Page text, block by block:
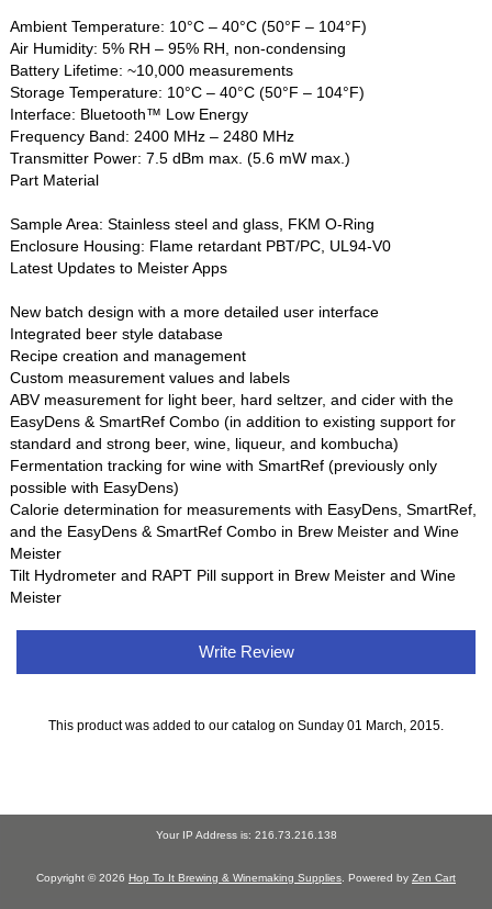
Ambient Temperature: 10°C – 40°C (50°F – 104°F)
Air Humidity: 5% RH – 95% RH, non-condensing
Battery Lifetime: ~10,000 measurements
Storage Temperature: 10°C – 40°C (50°F – 104°F)
Interface: Bluetooth™ Low Energy
Frequency Band: 2400 MHz – 2480 MHz
Transmitter Power: 7.5 dBm max. (5.6 mW max.)
Part Material
Sample Area: Stainless steel and glass, FKM O-Ring
Enclosure Housing: Flame retardant PBT/PC, UL94-V0
Latest Updates to Meister Apps
New batch design with a more detailed user interface
Integrated beer style database
Recipe creation and management
Custom measurement values and labels
ABV measurement for light beer, hard seltzer, and cider with the
EasyDens & SmartRef Combo (in addition to existing support for
standard and strong beer, wine, liqueur, and kombucha)
Fermentation tracking for wine with SmartRef (previously only
possible with EasyDens)
Calorie determination for measurements with EasyDens, SmartRef,
and the EasyDens & SmartRef Combo in Brew Meister and Wine
Meister
Tilt Hydrometer and RAPT Pill support in Brew Meister and Wine
Meister
Write Review
This product was added to our catalog on Sunday 01 March, 2015.
Your IP Address is: 216.73.216.138
Copyright © 2026 Hop To It Brewing & Winemaking Supplies . Powered by Zen Cart